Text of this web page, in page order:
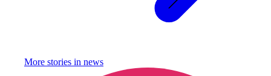
More stories in news